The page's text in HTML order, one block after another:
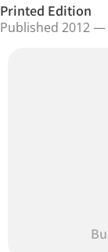
Printed Edition
Published 2012 —